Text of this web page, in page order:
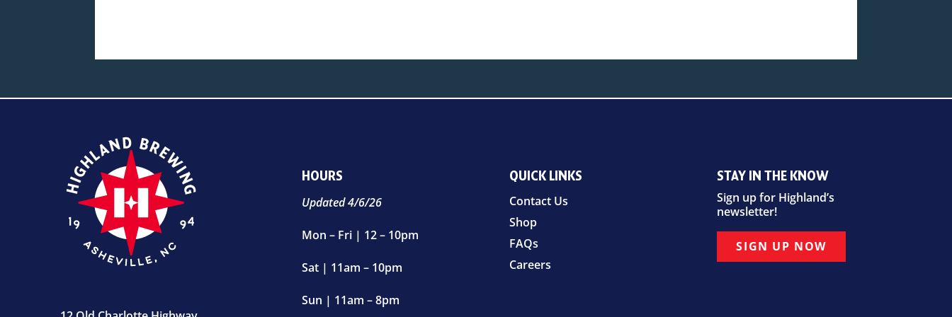
HOURS
Updated 4/6/26
Mon – Fri | 12 – 10pm
Sat | 11am – 10pm
Sun | 11am – 8pm
QUICK LINKS
Contact Us
Shop
FAQs
Careers
STAY IN THE KNOW
Sign up for Highland’s
newsletter!
SIGN UP NOW